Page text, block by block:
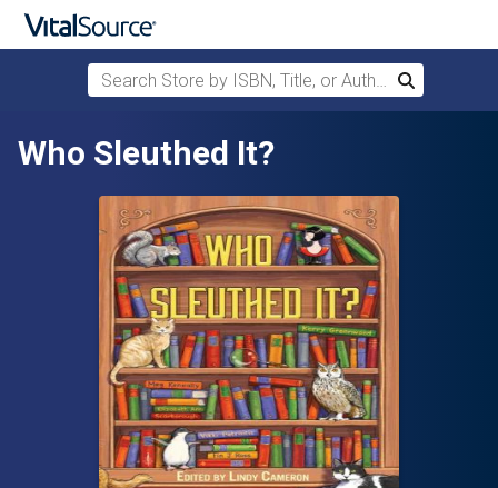
Skip to main content
Search Store by ISBN, Title, or Author
Search
Who Sleuthed It?